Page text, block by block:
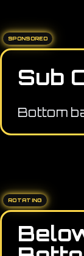
SPONSORED
Sub
Bottom
ROTATING